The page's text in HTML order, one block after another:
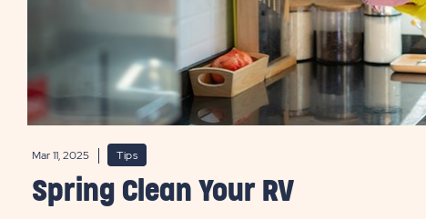
Mar 11, 2025 Tips
Spring Clean Your RV